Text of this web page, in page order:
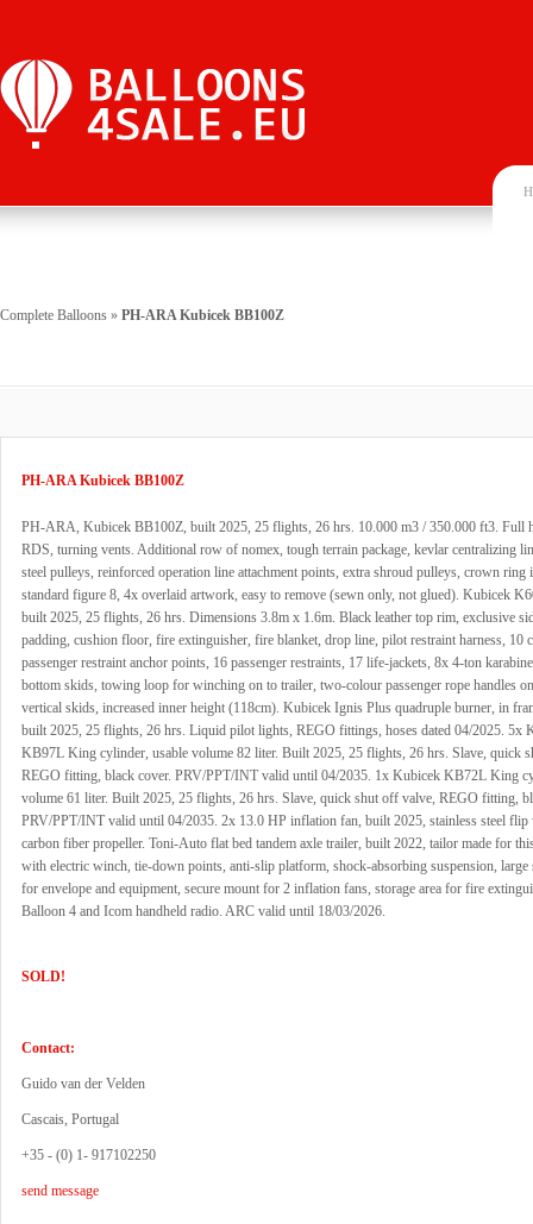
Complete Balloons » PH-ARA Kubicek BB100Z
PH-ARA Kubicek BB100Z
PH-ARA, Kubicek BB100Z, built 2025, 25 flights, 26 hrs. 10.000 m3 / 350.000 ft3. Full
RDS, turning vents. Additional row of nomex, tough terrain package, kevlar centralizing
steel pulleys, reinforced operation line attachment points, extra shroud pulleys, crown ring
standard figure 8, 4x overlaid artwork, easy to remove (sewn only, not glued). Kubicek
built 2025, 25 flights, 26 hrs. Dimensions 3.8m x 1.6m. Black leather top rim, exclusive
padding, cushion floor, fire extinguisher, fire blanket, drop line, pilot restraint harness, 10
passenger restraint anchor points, 16 passenger restraints, 17 life-jackets, 8x 4-ton
bottom skids, towing loop for winching on to trailer, two-colour passenger rope handles
vertical skids, increased inner height (118cm). Kubicek Ignis Plus quadruple burner, in
built 2025, 25 flights, 26 hrs. Liquid pilot lights, REGO fittings, hoses dated 04/2025. 5x
KB97L King cylinder, usable volume 82 liter. Built 2025, 25 flights, 26 hrs. Slave, quick
REGO fitting, black cover. PRV/PPT/INT valid until 04/2035. 1x Kubicek KB72L King
volume 61 liter. Built 2025, 25 flights, 26 hrs. Slave, quick shut off valve, REGO fitting,
PRV/PPT/INT valid until 04/2035. 2x 13.0 HP inflation fan, built 2025, stainless steel flip
carbon fiber propeller. Toni-Auto flat bed tandem axle trailer, built 2022, tailor made for
with electric winch, tie-down points, anti-slip platform, shock-absorbing suspension, large
for envelope and equipment, secure mount for 2 inflation fans, storage area for fire
Balloon 4 and Icom handheld radio. ARC valid until 18/03/2026.
SOLD!
Contact:
Guido van der Velden
Cascais, Portugal
+35 - (0) 1- 917102250
send message